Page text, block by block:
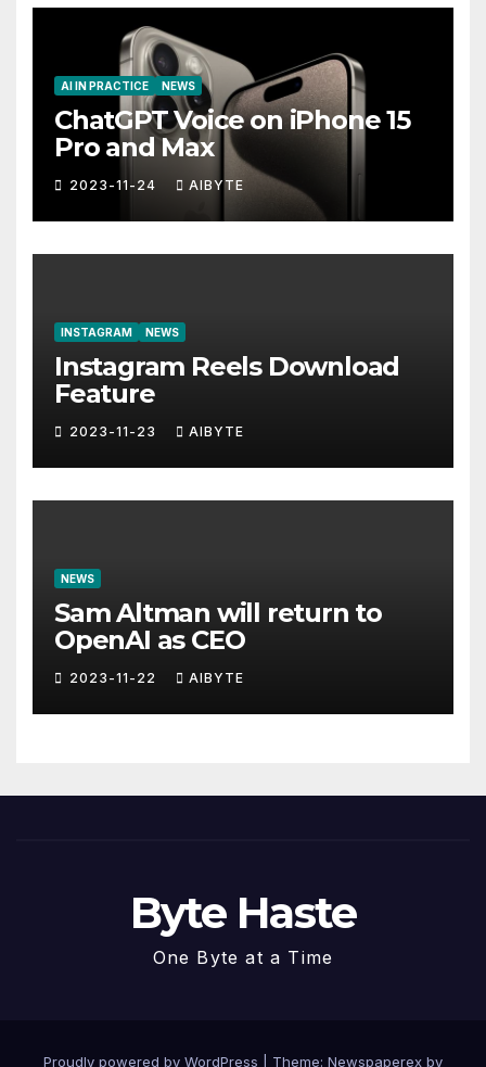
AI IN PRACTICE NEWS
ChatGPT Voice on iPhone 15
Pro and Max
2023-11-24 AIBYTE
INSTAGRAM NEWS
Instagram Reels Download
Feature
2023-11-23 AIBYTE
NEWS
Sam Altman will return to
OpenAI as CEO
2023-11-22 AIBYTE
Byte Haste
One Byte at a Time
Proudly powered by WordPress Theme: Newspaperex by